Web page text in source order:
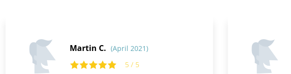
Martin C. (April 2021)
5 / 5